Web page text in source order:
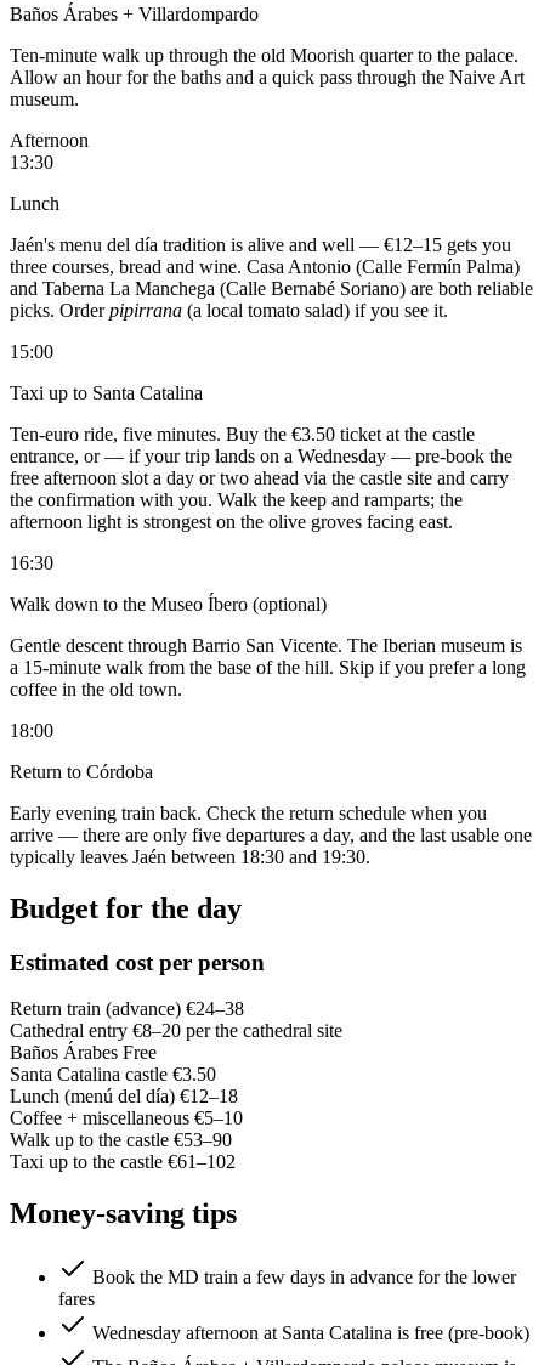
Baños Árabes + Villardompardo
Ten-minute walk up through the old Moorish quarter to the palace.
Allow an hour for the baths and a quick pass through the Naive Art
museum.
Afternoon
13:30
Lunch
Jaén's menu del día tradition is alive and well — €12–15 gets you
three courses, bread and wine. Casa Antonio (Calle Fermín Palma)
and Taberna La Manchega (Calle Bernabé Soriano) are both reliable
picks. Orderpipirrana (a local tomato salad) if you see it.
15:00
Taxi up to Santa Catalina
Ten-euro ride, five minutes. Buy the €3.50 ticket at the castle
entrance, or — if your trip lands on a Wednesday — pre-book the
free afternoon slot a day or two ahead via the castle site and carry
the confirmation with you. Walk the keep and ramparts; the
afternoon light is strongest on the olive groves facing east.
16:30
Walk down to the Museo Íbero (optional)
Gentle descent through Barrio San Vicente. The Iberian museum is
a 15-minute walk from the base of the hill. Skip if you prefer a long
coffee in the old town.
18:00
Return to Córdoba
Early evening train back. Check the return schedule when you
arrive — there are only five departures a day, and the last usable one
typically leaves Jaén between 18:30 and 19:30.
Budget for the day
Estimated cost per person
Return train (advance) €24–38
Cathedral entry €8–20 per the cathedral site
Baños Árabes Free
Santa Catalina castle €3.50
Lunch (menú del día) €12–18
Coffee + miscellaneous €5–10
Walk up to the castle €53–90
Taxi up to the castle €61–102
Money-saving tips
Book the MD train a few days in advance for the lower
fares
Wednesday afternoon at Santa Catalina is free (pre-book)